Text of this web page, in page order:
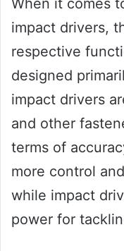
When it comes
impact drivers,
respective
designed
impact drivers
and other
terms of
more control
while impact
power for